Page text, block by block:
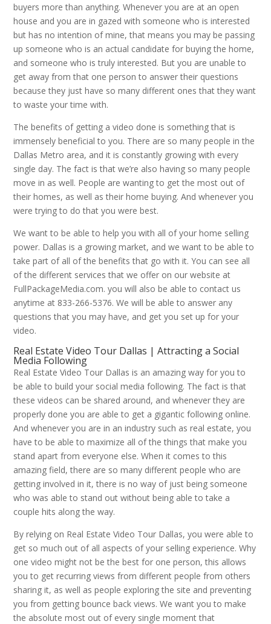
buyers more than anything. Whenever you are at an open
house and you are in gazed with someone who is interested
but has no intention of mine, that means you may be passing
up someone who is an actual candidate for buying the home,
and someone who is truly interested. But you are unable to
get away from that one person to answer their questions
because they just have so many different ones that they want
to waste your time with.
The benefits of getting a video done is something that is
immensely beneficial to you. There are so many people in the
Dallas Metro area, and it is constantly growing with every
single day. The fact is that we’re also having so many people
move in as well. People are wanting to get the most out of
their homes, as well as their home buying. And whenever you
were trying to do that you were best.
We want to be able to help you with all of your home selling
power. Dallas is a growing market, and we want to be able to
take part of all of the benefits that go with it. You can see all
of the different services that we offer on our website at
FullPackageMedia.com. you will also be able to contact us
anytime at 833-266-5376. We will be able to answer any
questions that you may have, and get you set up for your
video.
Real Estate Video Tour Dallas | Attracting a Social
Media Following
Real Estate Video Tour Dallas is an amazing way for you to
be able to build your social media following. The fact is that
these videos can be shared around, and whenever they are
properly done you are able to get a gigantic following online.
And whenever you are in an industry such as real estate, you
have to be able to maximize all of the things that make you
stand apart from everyone else. When it comes to this
amazing field, there are so many different people who are
getting involved in it, there is no way of just being someone
who was able to stand out without being able to take a
couple hits along the way.
By relying on Real Estate Video Tour Dallas, you were able to
get so much out of all aspects of your selling experience. Why
one video might not be the best for one person, this allows
you to get recurring views from different people from others
sharing it, as well as people exploring the site and preventing
you from getting bounce back views. We want you to make
the absolute most out of every single moment that